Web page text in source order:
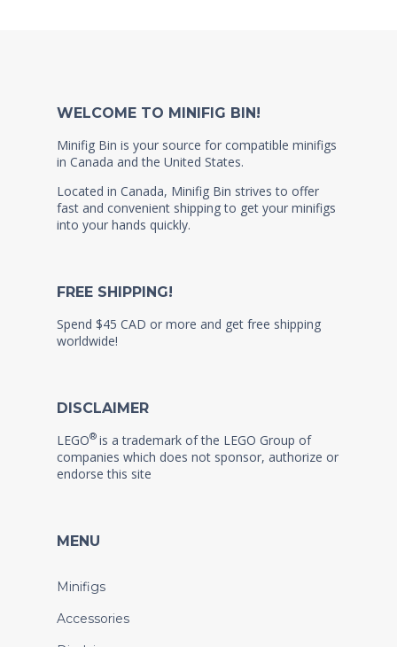
WELCOME TO MINIFIG BIN!
Minifig Bin is your source for compatible minifigs
in Canada and the United States.
Located in Canada, Minifig Bin strives to offer
fast and convenient shipping to get your minifigs
into your hands quickly.
FREE SHIPPING!
Spend $45 CAD or more and get free shipping
worldwide!
DISCLAIMER
LEGO® is a trademark of the LEGO Group of
companies which does not sponsor, authorize or
endorse this site
MENU
Minifigs
Accessories